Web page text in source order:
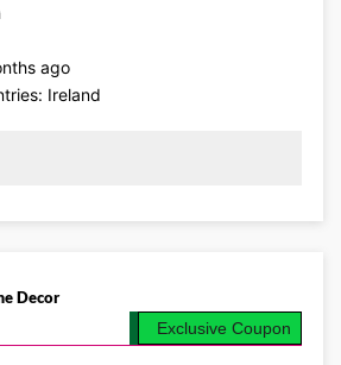
ago
Ireland
Check out Marks & Spencer discount
Decor
Exclusive Coupon